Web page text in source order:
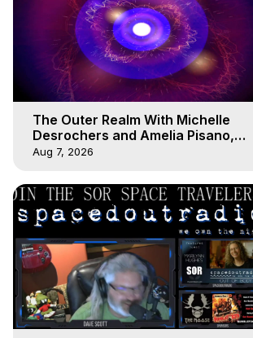
The Outer Realm With Michelle
Desrochers and Amelia Pisano,
Marilynn Hughes
Aug 7, 2026